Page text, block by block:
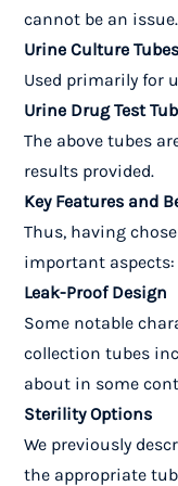
cannot be an
Urine Culture Tubes
Used primarily for
Urine Drug Test
The above tubes
results provided.
Key Features and
Thus, having
important aspects:
Leak-Proof Design
Some notable
collection tubes
about in some
Sterility Options
We previously
the appropriate